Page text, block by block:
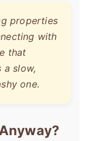
properties
with
that
a slow,
one.